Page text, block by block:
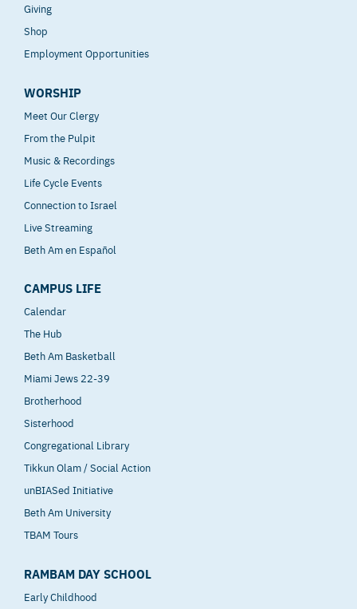
Giving
Shop
Employment Opportunities
WORSHIP
Meet Our Clergy
From the Pulpit
Music & Recordings
Life Cycle Events
Connection to Israel
Live Streaming
Beth Am en Español
CAMPUS LIFE
Calendar
The Hub
Beth Am Basketball
Miami Jews 22-39
Brotherhood
Sisterhood
Congregational Library
Tikkun Olam / Social Action
unBIASed Initiative
Beth Am University
TBAM Tours
RAMBAM DAY SCHOOL
Early Childhood